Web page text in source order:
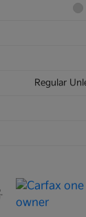
Regular